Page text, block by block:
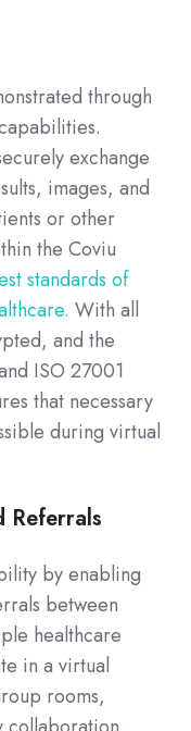
through
exchange
images, and
or other
the Coviu
standards of
With all
and the
ISO 27001
that necessary
during virtual
Referrals
by enabling
between
healthcare
in a virtual
rooms,